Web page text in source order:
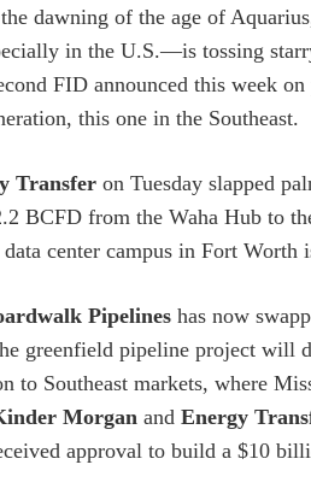
dawning of the age of
in the U.S.—is tossing
FID announced this week
this one in the Southeast.
Transfer on Tuesday slapped
BCFD from the Waha Hub to
center campus in Fort
Pipelines has now
greenfield pipeline project will
to Southeast markets, where
Morgan and Energy
approval to build a $10